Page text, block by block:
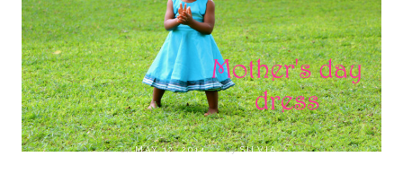
onMAY 12, 2014 bySILVIA